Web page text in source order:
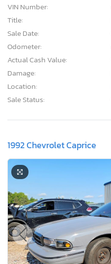
VIN Number:
Title:
Sale Date:
Odometer:
Actual Cash Value:
Damage:
Location:
Sale Status:
1992 Chevrolet Caprice